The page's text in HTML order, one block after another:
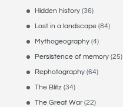
Hidden history(36)
Lost in a landscape(84)
Mythogeography(4)
Persistence of memory(25)
Rephotography(64)
The Blitz (34)
The Great War(22)